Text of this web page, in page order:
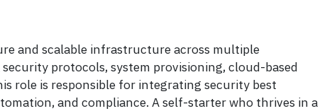
and scalable infrastructure across multiple
protocols, system provisioning, cloud-based
role is responsible for integrating security best
and compliance. A self-starter who thrives in a